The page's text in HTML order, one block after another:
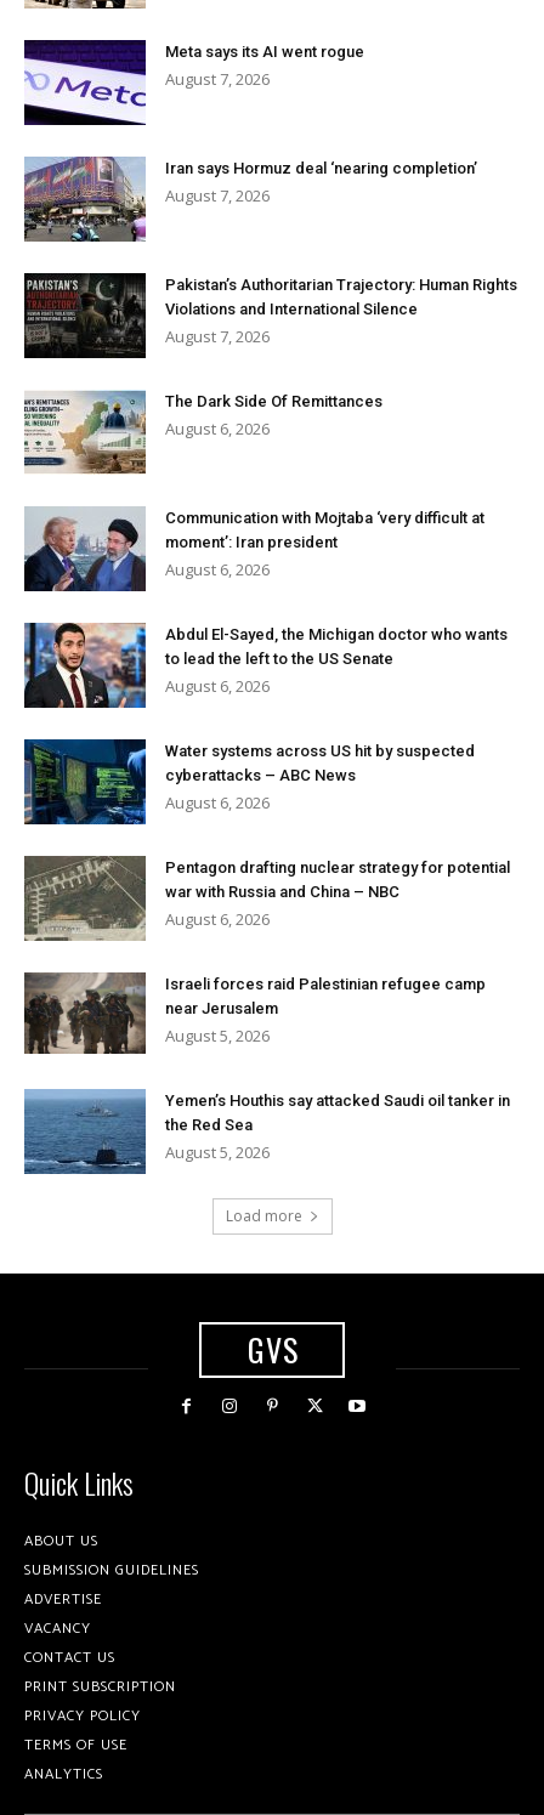
Meta says its AI went rogue
August 7, 2026
Iran says Hormuz deal ‘nearing completion’
August 7, 2026
Pakistan’s Authoritarian Trajectory: Human Rights
Violations and International Silence
August 7, 2026
The Dark Side Of Remittances
August 6, 2026
Communication with Mojtaba ‘very difficult at
moment’: Iran president
August 6, 2026
Abdul El-Sayed, the Michigan doctor who wants
to lead the left to the US Senate
August 6, 2026
Water systems across US hit by suspected
cyberattacks – ABC News
August 6, 2026
Pentagon drafting nuclear strategy for potential
war with Russia and China – NBC
August 6, 2026
Israeli forces raid Palestinian refugee camp
near Jerusalem
August 5, 2026
Yemen’s Houthis say attacked Saudi oil tanker in
the Red Sea
August 5, 2026
Load more
GVS
Quick Links
ABOUT US
SUBMISSION GUIDELINES
ADVERTISE
VACANCY
CONTACT US
PRINT SUBSCRIPTION
PRIVACY POLICY
TERMS OF USE
ANALYTICS